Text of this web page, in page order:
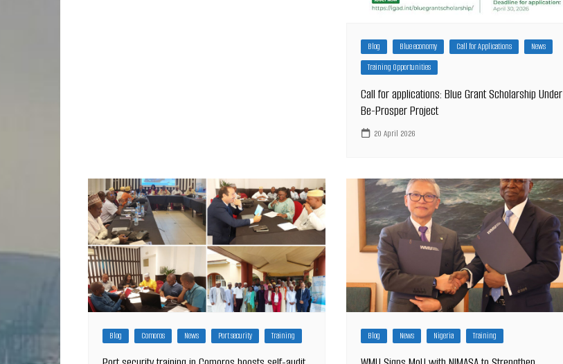
Blog Blue economy Call for Applications
News
Training Opportunities
Call for applications: Blue Grant Scholarship Under
Be-Prosper Project
20 April 2026
Blog Comoros News Port security Training Blog News Nigeria Training